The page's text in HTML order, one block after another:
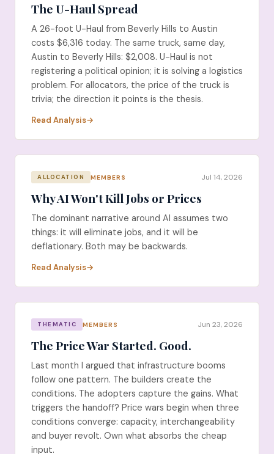
The U-Haul Spread
A 26-foot U-Haul from Beverly Hills to Austin
costs $6,316 today. The same truck, same day,
Austin to Beverly Hills: $2,008. U-Haul is not
registering a political opinion; it is solving a logistics
problem. For allocators, the price of the truck is
trivia; the direction it points is the thesis.
Read Analysis
ALLOCATION MEMBERS Jul 14, 2026
Why AI Won't Kill Jobs or Prices
The dominant narrative around AI assumes two
things: it will eliminate jobs, and it will be
deflationary. Both may be backwards.
Read Analysis
THEMATIC MEMBERS Jun 23, 2026
The Price War Started. Good.
Last month I argued that infrastructure booms
follow one pattern. The builders create the
conditions. The adopters capture the gains. What
triggers the handoff? Price wars begin when three
conditions converge: capacity, interchangeability
and buyer revolt. Own what absorbs the cheap
input.